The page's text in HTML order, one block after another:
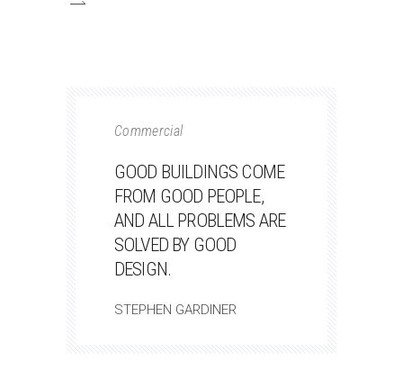
Commercial
GOOD BUILDINGS COME
FROM GOOD PEOPLE,
AND ALL PROBLEMS ARE
SOLVED BY GOOD
DESIGN.
STEPHEN GARDINER